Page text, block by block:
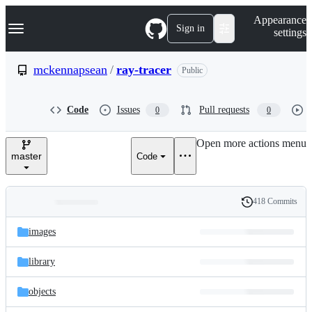
k
p
e
Navigation Menu Sign in
Appearance
settings
mckennapsean / ray-tracer Public
Code Issues 0 Pull requests 0
master Code
Open more actions menu
and
files
Latest
commit
History
418 Commits
images
library
objects